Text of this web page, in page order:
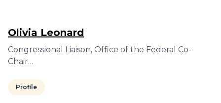
Olivia Leonard
Congressional Liaison, Office of the Federal Co-
Chair…
Profile